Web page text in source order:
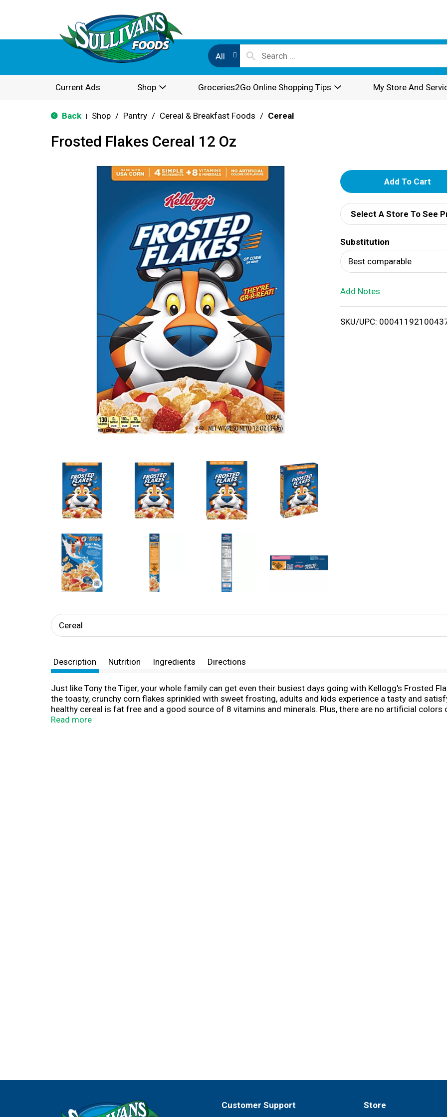
All
Current Ads Shop Groceries2Go Online Shopping Tips My Store And
Back Shop / Pantry / Cereal & Breakfast Foods / Cereal
Frosted Flakes Cereal 12 Oz
A
d
d
T
o
i
Select A Store To See
Substitution
Best comparable
Add Notes
SKU/UPC:
Cereal
Description Nutrition Ingredients Directions
Just like Tony the Tiger, your whole family can get even their busiest days going with Kellogg's Frosted
the toasty, crunchy corn flakes sprinkled with sweet frosting, adults and kids experience a tasty and
healthy cereal is fat free and a good source of 8 vitamins and minerals. Plus, there are no artificial
delicious bowl of Frosted Flakes cereal. Make it a sweet complement to your morning coffee or tea. Eat
Read more
Customer Support Store